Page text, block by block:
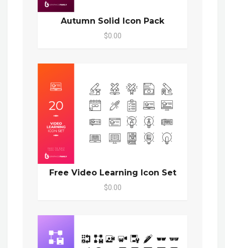
Autumn Solid Icon Pack
$0.00
Free Video Learning Icon Set
$0.00